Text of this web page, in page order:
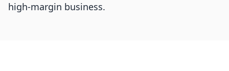
high-margin business.